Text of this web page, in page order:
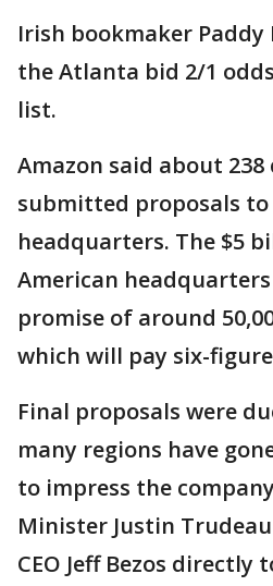
Irish bookmaker Paddy
the Atlanta bid 2/1
list.
Amazon said about
submitted proposals to
headquarters. The $5
American
promise of around
which will pay six-
Final proposals were
many regions have
to impress the
Minister Justin
CEO Jeff Bezos directly